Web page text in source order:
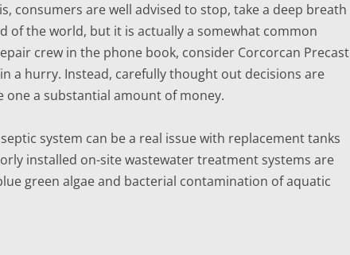
consumers are well advised to stop, take a deep breath
of the world, but it is actually a somewhat common
crew in the phone book, consider Corcorcan Precast
a hurry. Instead, carefully thought out decisions are
one a substantial amount of money.
system can be a real issue with replacement tanks
installed on-site wastewater treatment systems are
green algae and bacterial contamination of aquatic